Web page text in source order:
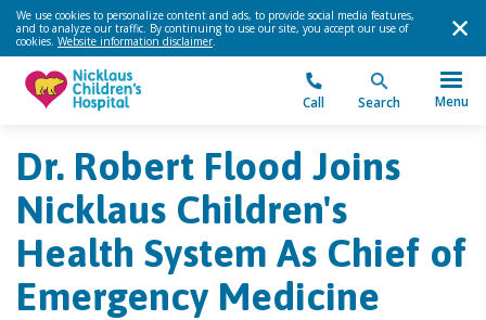
We use cookies to personalize content and ads, to provide social media features,
and to analyze our traffic. By continuing to use our site, you accept our use of
cookies. Website information disclaimer.
Call Search Menu
Dr. Robert Flood Joins
Nicklaus Children's
Health System As Chief of
Emergency Medicine